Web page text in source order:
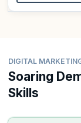
DIGITAL
Soaring
Skills